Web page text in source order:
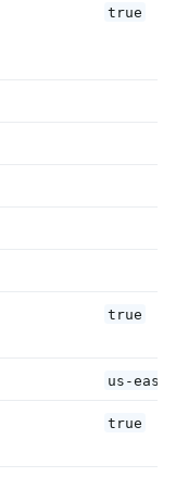
true
true
us-
true